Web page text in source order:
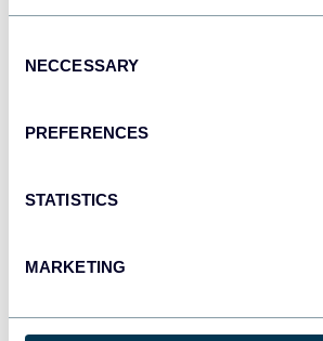
Selection
NECCESSARY
PREFERENCES
STATISTICS
MARKETING
Dashboards